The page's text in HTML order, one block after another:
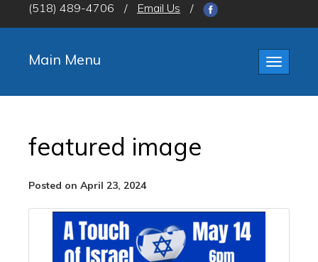
(518) 489-4706
/ Email Us /
Toggle
Main Menu
featured image
Posted on April 23, 2024